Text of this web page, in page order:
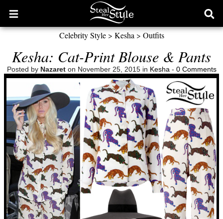
Open
main
Celebrity Style> Kesha > Outfits
Kesha: Cat-Print Blouse & Pants
Posted by Nazareton November 25, 2015 in Kesha - 0 Comments